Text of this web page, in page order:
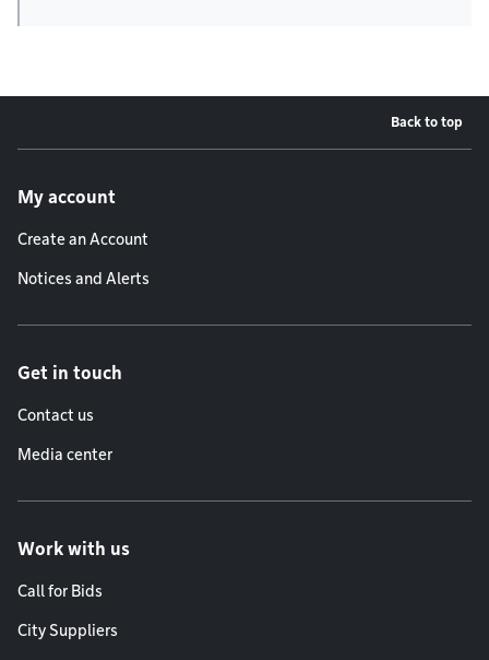
Back to top
My account
Create an Account
Notices and Alerts
Get in touch
Contact us
Media center
Work with us
Call for Bids
City Suppliers